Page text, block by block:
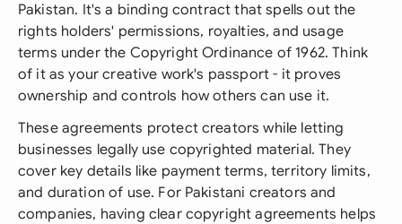
Pakistan. It's a binding contract that spells out the
rights holders' permissions, royalties, and usage
terms under the Copyright Ordinance of 1962. Think
of it as your creative work's passport - it proves
ownership and controls how others can use it.
These agreements protect creators while letting
businesses legally use copyrighted material. They
cover key details like payment terms, territory limits,
and duration of use. For Pakistani creators and
companies, having clear copyright agreements helps